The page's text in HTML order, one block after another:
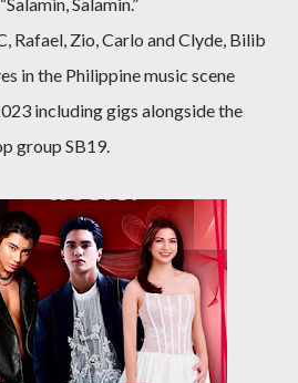
Rafael, Zio, Carlo and Clyde, Bilib
in the Philippine music scene
including gigs alongside the
group SB19.